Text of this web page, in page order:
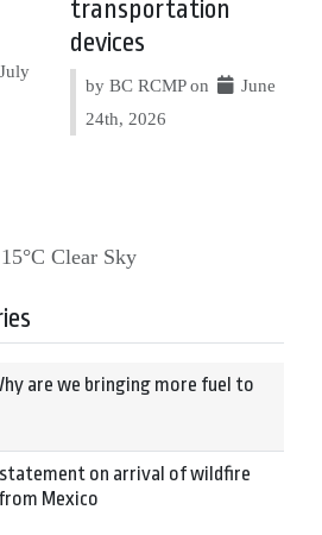
July
transportation
devices
by BC RCMP on
June
24th, 2026
15°C Clear Sky
are we bringing more fuel to
statement on arrival of wildfire
Mexico